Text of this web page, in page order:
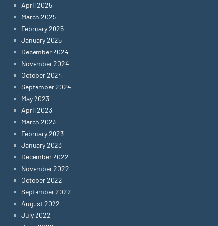
April 2025
March 2025
February 2025
January 2025
December 2024
November 2024
October 2024
September 2024
May 2023
April 2023
March 2023
February 2023
January 2023
December 2022
November 2022
October 2022
September 2022
August 2022
July 2022